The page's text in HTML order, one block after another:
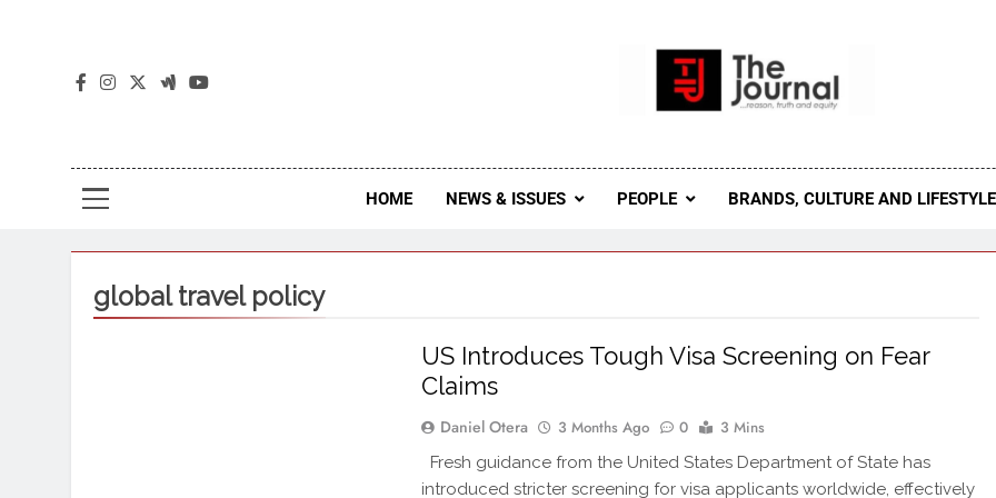
The Journal Seeks To Become The Most Reliable, First-Choice
Journal Nigeria Is A Serious
HOME NEWS & ISSUES PEOPLE BRANDS, CULTURE AND LIFESTYLE
global travel policy
US Introduces Tough Visa Screening on Fear
Claims
Daniel Otera 3 Months Ago 0 3 Mins
Fresh guidance from the United States Department of State has
introduced stricter screening for visa applicants worldwide, effectively